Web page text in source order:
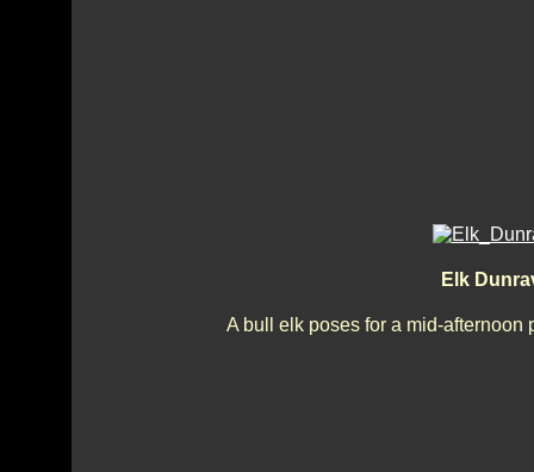
Elk
A bull elk poses for a mid-afternoon